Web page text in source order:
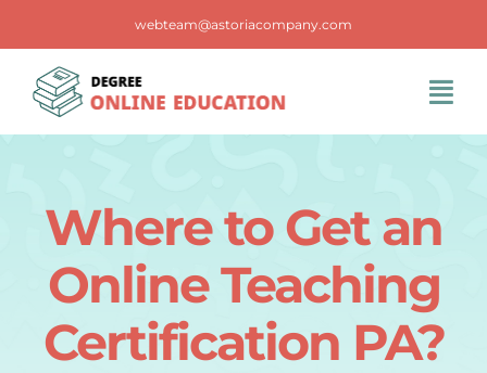
content
webteam@astoriacompany.com
Blog
Where to Get an
Online Teaching
Certification PA?